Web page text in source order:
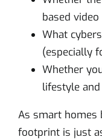
based
What
(especially
Whether
lifestyle
As smart homes
footprint is just